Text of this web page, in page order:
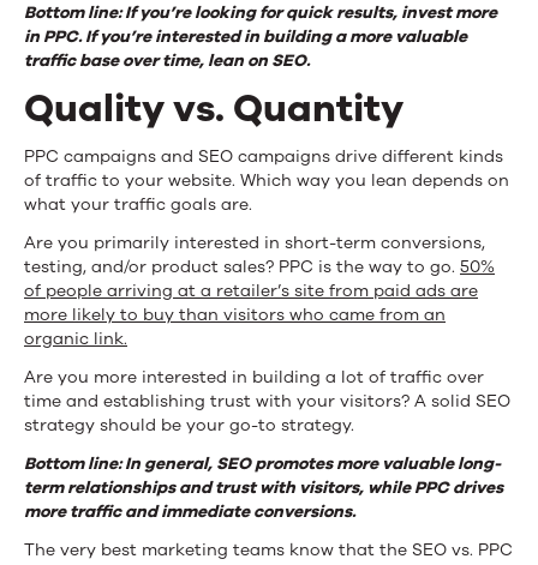
Bottom line: If you’re looking for quick results, invest more
in PPC. If you’re interested in building a more valuable
traffic base over time, lean on SEO.
Quality vs. Quantity
PPC campaigns and SEO campaigns drive different kinds
of traffic to your website. Which way you lean depends on
what your traffic goals are.
Are you primarily interested in short-term conversions,
testing, and/or product sales? PPC is the way to go. 50%
of people arriving at a retailer’s site from paid ads are
more likely to buy than visitors who came from an
organic link.
Are you more interested in building a lot of traffic over
time and establishing trust with your visitors? A solid SEO
strategy should be your go-to strategy.
Bottom line: In general, SEO promotes more valuable long-
term relationships and trust with visitors, while PPC drives
more traffic and immediate conversions.
The very best marketing teams know that the SEO vs. PPC